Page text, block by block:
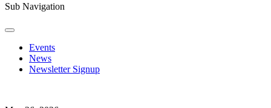
Sub Navigation
Events
News
Newsletter Signup